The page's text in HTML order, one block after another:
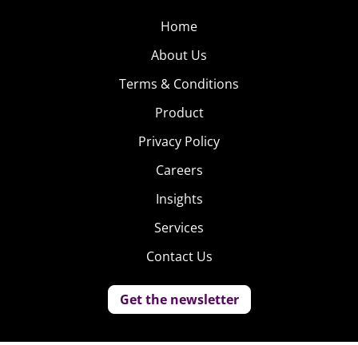
Home
About Us
Terms & Conditions
Product
Privacy Policy
Careers
Insights
Services
Contact Us
Get the newsletter